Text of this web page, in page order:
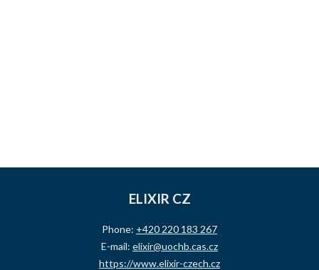
ELIXIR CZ
Phone: +420 220 183 267
E-mail: elixir@uochb.cas.cz
https://www.elixir-czech.cz